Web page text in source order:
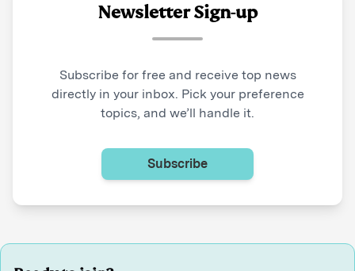
Newsletter Sign-up
Subscribe for free and receive top news
directly in your inbox. Pick your preference
topics, and we’ll handle it.
Subscribe